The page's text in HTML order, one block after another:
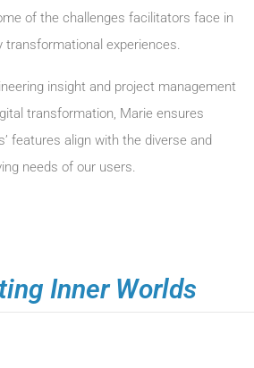
of the challenges facilitators face in
transformational experiences.
insight and project management
transformation, Marie ensures
features align with the diverse and
needs of our users.
Inner Worlds